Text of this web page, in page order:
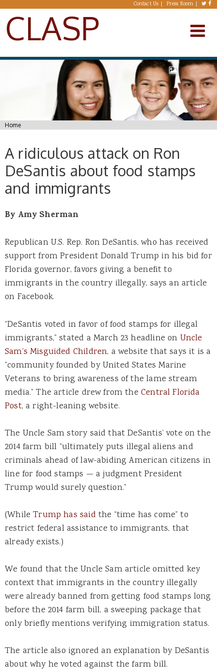
Skip to main content Contact Us Press Room
CLASP
You are here
Home
A ridiculous attack on Ron
DeSantis about food stamps
and immigrants
By Amy Sherman
Republican U.S. Rep. Ron DeSantis, who has received
support from President Donald Trump in his bid for
Florida governor, favors giving a benefit to
immigrants in the country illegally, says an article
on Facebook.
“DeSantis voted in favor of food stamps for illegal
immigrants,” stated a March 23 headline on Uncle
Sam’s Misguided Children, a website that says it is a
“community founded by United States Marine
Veterans to bring awareness of the lame stream
media.” The article drew from the Central Florida
Post, a right-leaning website.
The Uncle Sam story said that DeSantis’ vote on the
2014 farm bill “ultimately puts illegal aliens and
criminals ahead of law-abiding American citizens in
line for food stamps — a judgment President
Trump would surely question.”
(WhileTrump has said the “time has come” to
restrict federal assistance to immigrants, that
already exists.)
We found that the Uncle Sam article omitted key
context that immigrants in the country illegally
were already banned from getting food stamps long
before the 2014 farm bill, a sweeping package that
only briefly mentions verifying immigration status.
The article also ignored an explanation by DeSantis
about why he voted against the farm bill.